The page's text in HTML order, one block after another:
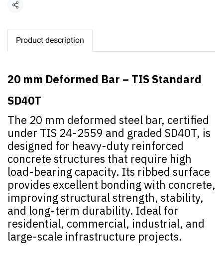
Share
Product description
20 mm Deformed Bar – TIS Standard
SD40T
The 20 mm deformed steel bar, certified
under TIS 24-2559 and graded SD40T, is
designed for heavy-duty reinforced
concrete structures that require high
load-bearing capacity. Its ribbed surface
provides excellent bonding with concrete,
improving structural strength, stability,
and long-term durability. Ideal for
residential, commercial, industrial, and
large-scale infrastructure projects.